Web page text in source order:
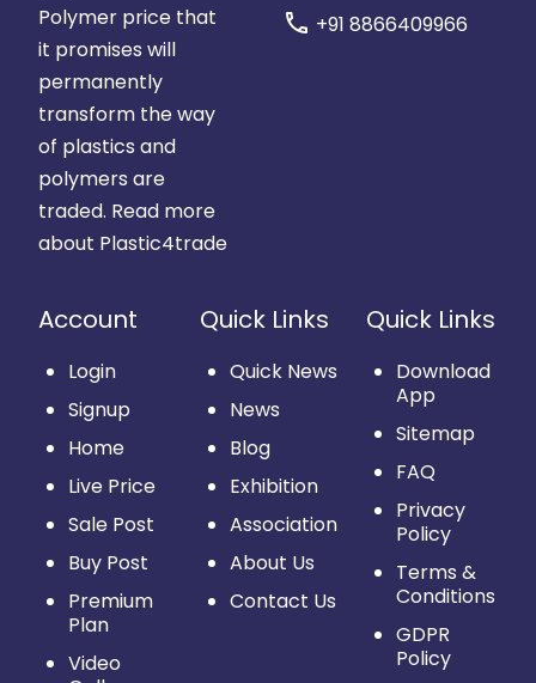
Polymer price that
it promises will
permanently
transform the way
of plastics and
polymers are
traded. Read more
about Plastic4trade
call +91 8866409966
Account
Login
Signup
Home
Live Price
Sale Post
Buy Post
Premium
Plan
Video
Quick Links
Quick News
News
Blog
Exhibition
Association
About Us
Contact Us
Quick Links
Download
App
Sitemap
FAQ
Privacy
Policy
Terms &
Conditions
GDPR
Policy